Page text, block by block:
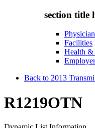
section title
Facilities
Health &
Back to 2013
R1219OTN